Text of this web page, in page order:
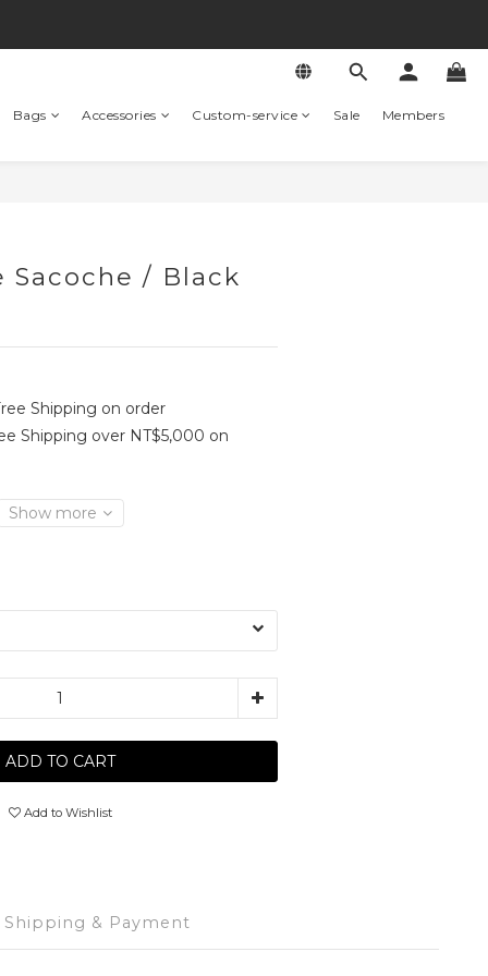
Bags Accessories Custom-service Sale Members
Sacoche / Black
Shipping on order
Shipping over NT$5,000 on
Show more
ADD TO CART
Add to Wishlist
Shipping & Payment